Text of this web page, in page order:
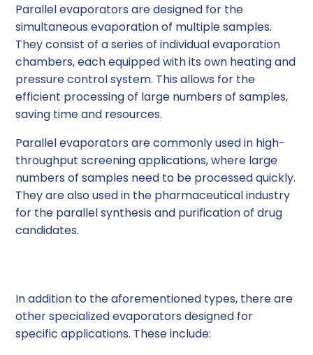
Parallel evaporators are designed for the
simultaneous evaporation of multiple samples.
They consist of a series of individual evaporation
chambers, each equipped with its own heating and
pressure control system. This allows for the
efficient processing of large numbers of samples,
saving time and resources.
Parallel evaporators are commonly used in high-
throughput screening applications, where large
numbers of samples need to be processed quickly.
They are also used in the pharmaceutical industry
for the parallel synthesis and purification of drug
candidates.
In addition to the aforementioned types, there are
other specialized evaporators designed for
specific applications. These include: